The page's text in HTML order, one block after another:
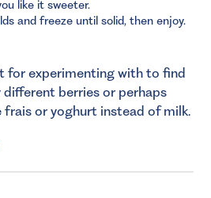
like it sweeter.
and freeze until solid, then enjoy.
for experimenting with to find
different berries or perhaps
or yoghurt instead of milk.